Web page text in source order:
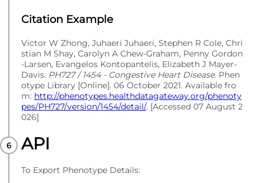
Citation Example
Victor W Zhong, Juhaeri Juhaeri, Stephen R Cole, Chri
stian M Shay, Carolyn A Chew-Graham, Penny Gordon
-Larsen, Evangelos Kontopantelis, Elizabeth J Mayer-
Davis. PH727 / 1454 - Congestive Heart Disease. Phen
otype Library [Online]. 06 October 2021. Available fro
m: http://phenotypes.healthdatagateway.org/phenoty
pes/PH727/version/1454/detail/. [Accessed 07 August 2
026]
API
To Export Phenotype Details: